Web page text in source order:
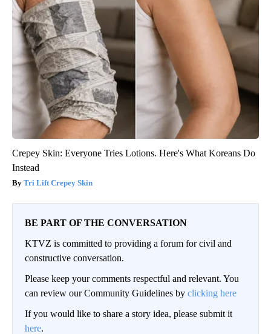
Crepey Skin: Everyone Tries Lotions. Here's What Koreans Do
Instead
Tri Lift Crepey Skin
BE PART OF THE CONVERSATION
KTVZ is committed to providing a forum for civil and
constructive conversation.
Please keep your comments respectful and relevant. You
can review our Community Guidelines by clicking here
If you would like to share a story idea, please submit it
here.